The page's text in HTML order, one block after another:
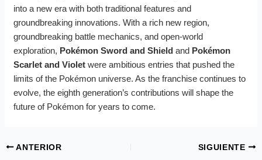
into a new era with both traditional features and
groundbreaking innovations. With a rich new region,
groundbreaking battle mechanics, and open-world
exploration, Pokémon Sword and Shield and Pokémon
Scarlet and Violet were ambitious entries that pushed the
limits of the Pokémon universe. As the franchise continues to
evolve, the eighth generation’s contributions will shape the
future of Pokémon for years to come.
ANTERIOR SIGUIENTE